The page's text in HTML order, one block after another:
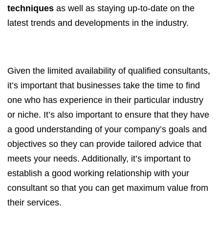
techniques as well as staying up-to-date on the
latest trends and developments in the industry.
Given the limited availability of qualified consultants,
it’s important that businesses take the time to find
one who has experience in their particular industry
or niche. It’s also important to ensure that they have
a good understanding of your company’s goals and
objectives so they can provide tailored advice that
meets your needs. Additionally, it’s important to
establish a good working relationship with your
consultant so that you can get maximum value from
their services.